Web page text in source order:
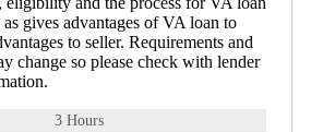
gives advantages of VA loan to
to seller. Requirements and
change so please check with lender
3 Hours